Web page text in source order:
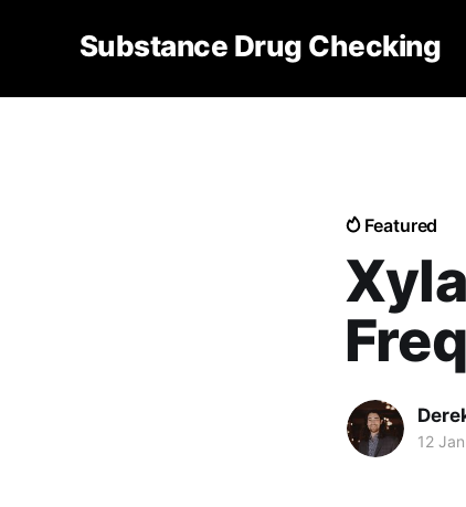
Substance Drug Checking
Featured
12